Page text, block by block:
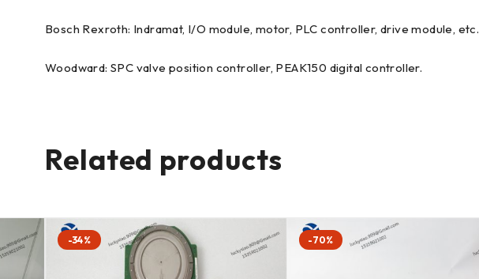
Bosch Rexroth: Indramat, I/O module, motor, PLC controller, drive module, etc.
Woodward: SPC valve position controller, PEAK150 digital controller.
Related products
-34% -70%